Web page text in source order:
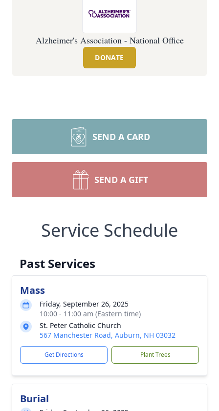
Alzheimer's Association - National Office
DONATE
SEND A CARD
SEND A GIFT
Service Schedule
Past Services
Mass
Friday, September 26, 2025
10:00 - 11:00 am (Eastern time)
St. Peter Catholic Church
567 Manchester Road, Auburn, NH 03032
Get Directions Plant Trees
Burial